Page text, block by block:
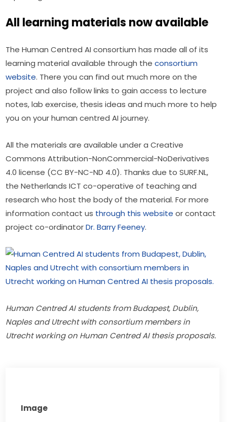
All learning materials now available
The Human Centred AI consortium has made all of its
learning material available through the consortium
website. There you can find out much more on the
project and also follow links to gain access to lecture
notes, lab exercise, thesis ideas and much more to help
you on your human centred AI journey.
All the materials are available under a Creative
Commons Attribution-NonCommercial-NoDerivatives
4.0 license (CC BY-NC-ND 4.0). Thanks due to SURF.NL,
the Netherlands ICT co-operative of teaching and
research who host the body of the material. For more
information contact us through this website or contact
project co-ordinator Dr. Barry Feeney.
Human Centred AI students from Budapest, Dublin,
Naples and Utrecht with consortium members in
Utrecht working on Human Centred AI thesis proposals.
Image